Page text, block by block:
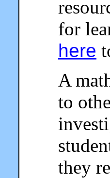
for
here
A
to
they